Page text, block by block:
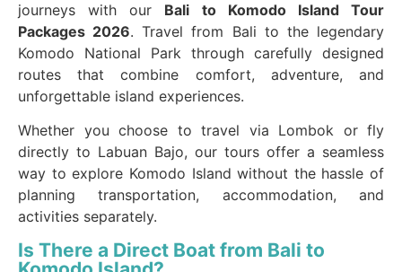
journeys with our Bali to Komodo Island Tour
Packages 2026. Travel from Bali to the legendary
Komodo National Park through carefully designed
routes that combine comfort, adventure, and
unforgettable island experiences.
Whether you choose to travel via Lombok or fly
directly to Labuan Bajo, our tours offer a seamless
way to explore Komodo Island without the hassle of
planning transportation, accommodation, and
activities separately.
Is There a Direct Boat from Bali to